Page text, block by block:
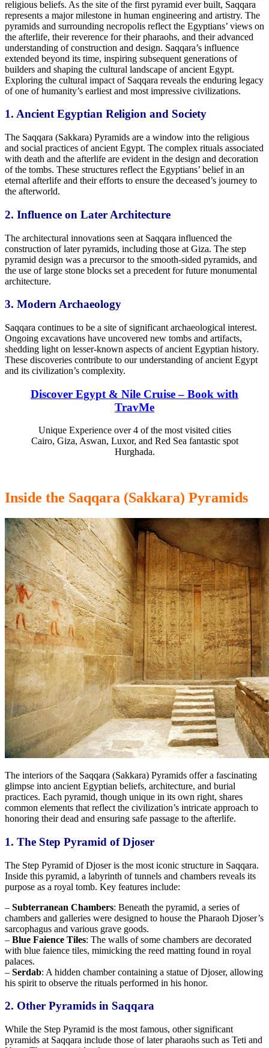
religious beliefs. As the site of the first pyramid ever built, Saqqara
represents a major milestone in human engineering and artistry. The
pyramids and surrounding necropolis reflect the Egyptians’ views on
the afterlife, their reverence for their pharaohs, and their advanced
understanding of construction and design. Saqqara’s influence
extended beyond its time, inspiring subsequent generations of
builders and shaping the cultural landscape of ancient Egypt.
Exploring the cultural impact of Saqqara reveals the enduring legacy
of one of humanity’s earliest and most impressive civilizations.
1. Ancient Egyptian Religion and Society
The Saqqara (Sakkara) Pyramids are a window into the religious
and social practices of ancient Egypt. The complex rituals associated
with death and the afterlife are evident in the design and decoration
of the tombs. These structures reflect the Egyptians’ belief in an
eternal afterlife and their efforts to ensure the deceased’s journey to
the afterworld.
2. Influence on Later Architecture
The architectural innovations seen at Saqqara influenced the
construction of later pyramids, including those at Giza. The step
pyramid design was a precursorto the smooth-sided pyramids, and
the use of large stone blocks set a precedent for future monumental
architecture.
3. ModernArchaeology
Saqqara continues to be a site of significant archaeological interest.
Ongoing excavations have uncovered new tombs and artifacts,
shedding light on lesser-known aspects of ancient Egyptian history.
These discoveries contribute to our understanding of ancient Egypt
and its civilization’s complexity.
Discover Egypt & Nile Cruise – Book with
TravMe
Unique Experience over 4 of the most visited cities
Cairo, Giza, Aswan, Luxor, and Red Sea fantastic spot
Hurghada.
Inside the Saqqara (Sakkara) Pyramids
The interiors of the Saqqara (Sakkara) Pyramids offer a fascinating
glimpse into ancient Egyptian beliefs, architecture, and burial
practices. Each pyramid, though unique in its own right, shares
common elements that reflect the civilization’s intricate approach to
honoring their dead and ensuring safe passage to the afterlife.
1. The Step Pyramid of Djoser
The Step Pyramid of Djoser is the most iconic structure in Saqqara.
Inside this pyramid, a labyrinth of tunnels and chambers reveals its
purpose as a royal tomb. Key features include:
– Subterranean Chambers: Beneath the pyramid, a series of
chambers and galleries were designed to house the Pharaoh Djoser’s
sarcophagus and various grave goods.
– Blue Faience Tiles: The walls of some chambers are decorated
with blue faience tiles, mimicking the reed matting found in royal
palaces.
– Serdab: A hidden chamber containing a statue of Djoser, allowing
his spirit to observe the rituals performed in his honor.
2. Other Pyramids in Saqqara
While the Step Pyramid is the most famous, other significant
pyramids at Saqqara include those of later pharaohs such as Teti and